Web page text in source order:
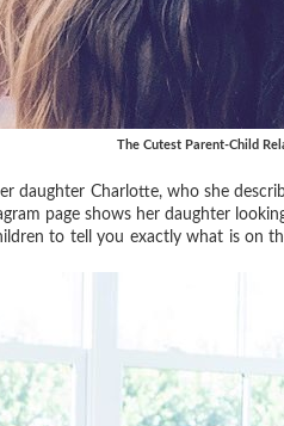
The Cutest Parent-Child
daughter Charlotte, who she
page shows her daughter
to tell you exactly what is on